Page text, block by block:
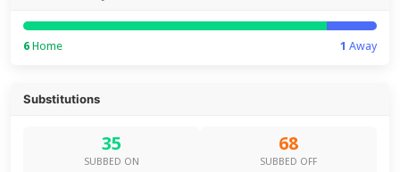
6 Home 1 Away
Substitutions
35
SUBBED ON
68
SUBBED OFF